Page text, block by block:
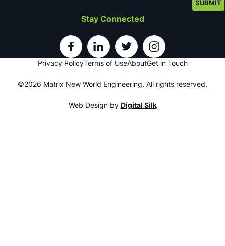
Stay Connected
©2026 Matrix New World Engineering. All rights reserved.
Privacy PolicyTerms of UseAboutGet in Touch
Web Design by Digital Silk